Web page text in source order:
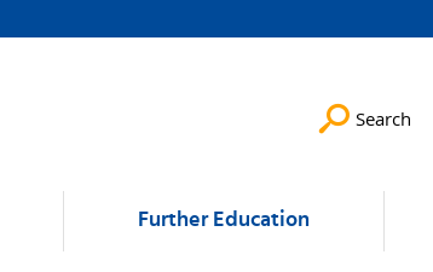
Search
Further Education